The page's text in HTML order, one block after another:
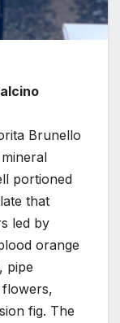
Brunello
portioned
that
led by
orange
pipe
fig. The